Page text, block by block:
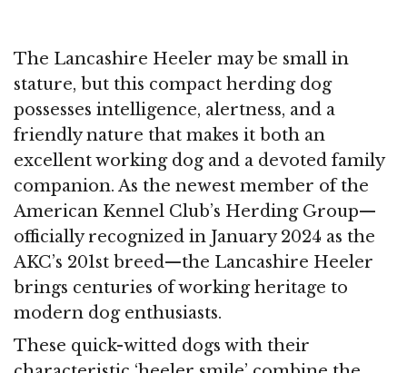
The Lancashire Heeler may be small in
stature, but this compact herding dog
possesses intelligence, alertness, and a
friendly nature that makes it both an
excellent working dog and a devoted family
companion. As the newest member of the
American Kennel Club’s Herding Group—
officially recognized in January 2024 as the
AKC’s 201st breed—the Lancashire Heeler
brings centuries of working heritage to
modern dog enthusiasts.
These quick-witted dogs with their